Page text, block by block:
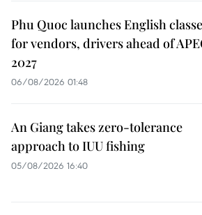
Phu Quoc launches English
for vendors, drivers ahead of
2027
06/08/2026 01:48
An Giang takes zero-tolerance
approach to IUU fishing
05/08/2026 16:40